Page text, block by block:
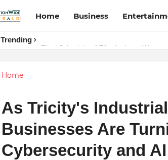
Home Business
Trending
Final Schedule of Film Atalanta
Stay Connected with Madhya Pradesh
Home
As Tricity's
Businesses Are
Cybersecurity and